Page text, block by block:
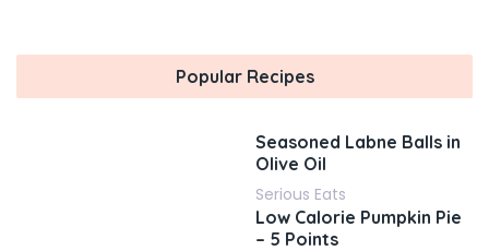
Popular Recipes
Seasoned Labne Balls in
Olive Oil
Serious Eats
Low Calorie Pumpkin Pie
– 5 Points